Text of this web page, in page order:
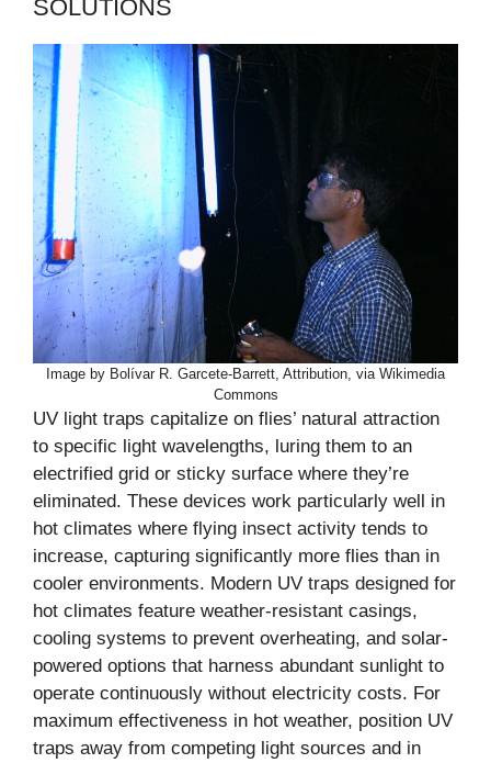
SOLUTIONS
Image by Bolívar R. Garcete-Barrett, Attribution, via Wikimedia
Commons
UV light traps capitalize on flies’ natural attraction
to specific light wavelengths, luring them to an
electrified grid or sticky surface where they’re
eliminated. These devices work particularly well in
hot climates where flying insect activity tends to
increase, capturing significantly more flies than in
cooler environments. Modern UV traps designed for
hot climates feature weather-resistant casings,
cooling systems to prevent overheating, and solar-
powered options that harness abundant sunlight to
operate continuously without electricity costs. For
maximum effectiveness in hot weather, position UV
traps away from competing light sources and in